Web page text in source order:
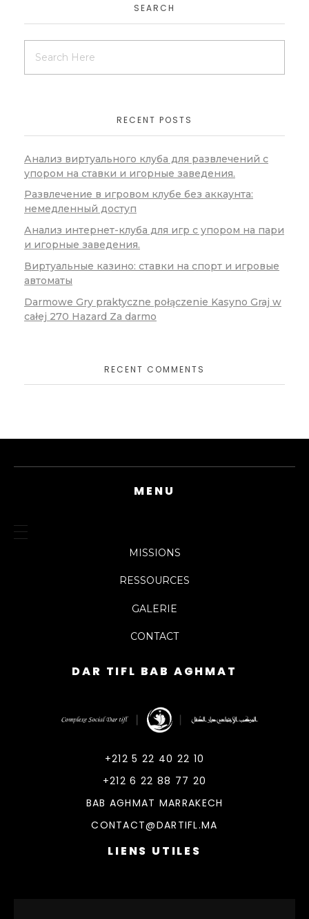
SEARCH
RECENT POSTS
Анализ виртуального клуба для развлечений с
упором на ставки и игорные заведения.
Развлечение в игровом клубе без аккаунта:
немедленный доступ
Анализ интернет-клуба для игр с упором на пари
и игорные заведения.
Виртуальные казино: ставки на спорт и игровые
автоматы
Darmowe Gry praktyczne połączenie Kasyno Graj w
całej 270 Hazard Za darmo
RECENT COMMENTS
MENU
MISSIONS
RESSOURCES
GALERIE
CONTACT
DAR TIFL BAB AGHMAT
+212 5 22 40 22 10
+212 6 22 88 77 20
BAB AGHMAT MARRAKECH
CONTACT@DARTIFL.MA
LIENS UTILES